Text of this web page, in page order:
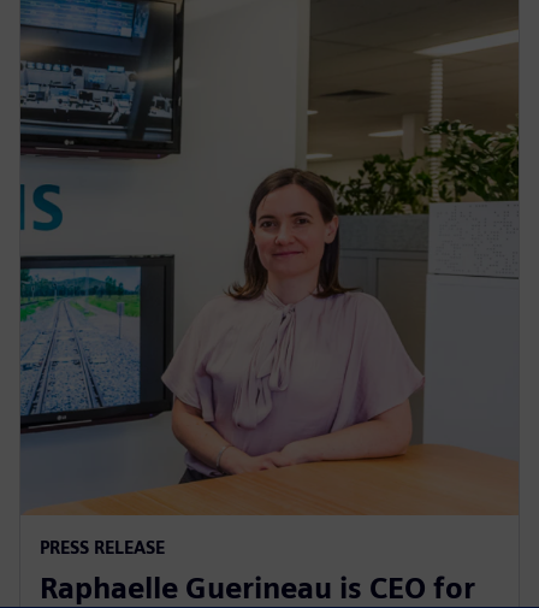
PRESS RELEASE
Raphaelle Guerineau is CEO for